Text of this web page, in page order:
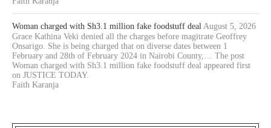
Woman charged with Sh3.1 million fake foodstuff deal August 5, 2026
Grace Kathina Veki denied all the charges before magitrate Geoffrey
Onsarigo. She is being charged that on diverse dates between 1
February and 28th of February 2024 in Nairobi County,… The post
Woman charged with Sh3.1 million fake foodstuff deal appeared first
on JUSTICE TODAY.
Faith Karanja